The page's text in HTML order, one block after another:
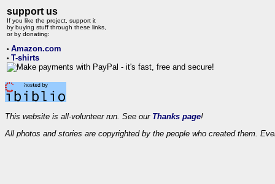
support us
If you like the project, support it
by buying stuff through these links,
or by donating:
• Amazon.com
• T-shirts
This website is all-volunteer run. See our Thanks page!
All photos and stories are copyrighted by the people who created them.